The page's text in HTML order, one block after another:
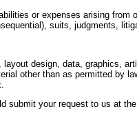
or expenses arising
suits, judgments,
design, data, graphics,
other than as permitted
submit your request to us at